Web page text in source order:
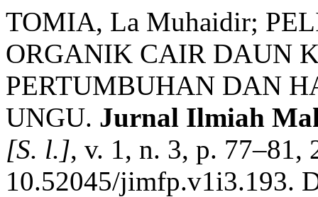
TOMIA, La Muhaidir;
ORGANIK CAIR DAUN
PERTUMBUHAN DAN
UNGU. Jurnal Ilmiah
[S. l.], v. 1, n. 3, p. 77–81,
10.52045/jimfp.v1i3.193.